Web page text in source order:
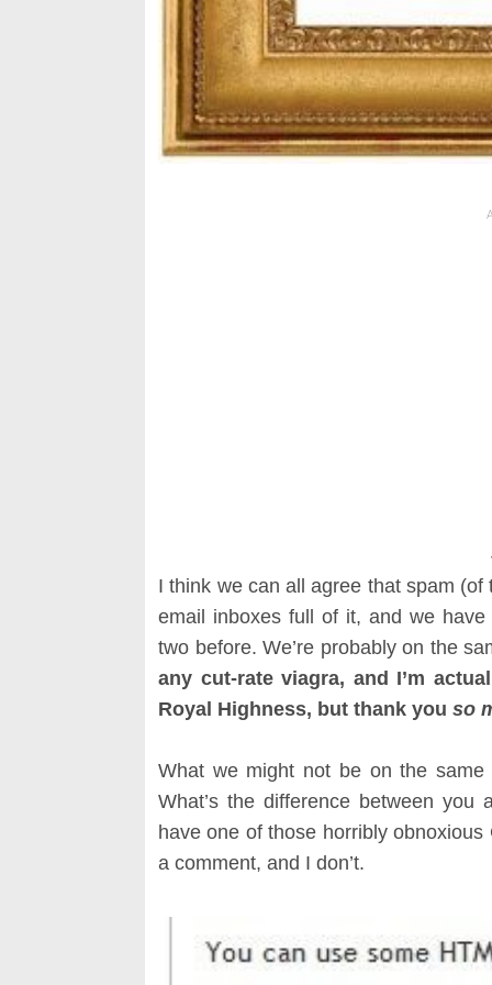
I think we can all agree that spam
email inboxes full of it, and we
two before. We’re probably on the
any cut-rate viagra, and I’m
Royal Highness, but thank you so
What we might not be on the
What’s the difference between
have one of those horribly
a comment, and I don’t.